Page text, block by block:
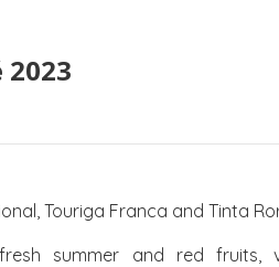
2023
Touriga Franca and Tinta
summer and red fruits,